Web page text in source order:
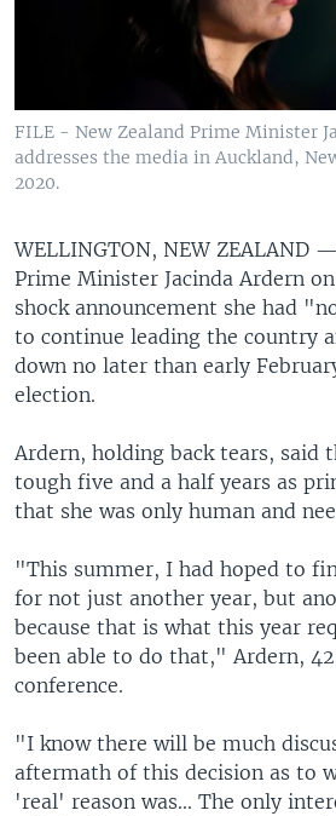
FILE - New Zealand Prime Minister
addresses the media in Auckland,
2020.
WELLINGTON, NEW ZEALAND —
Prime Minister Jacinda Ardern
shock announcement she had
to continue leading the country
down no later than early
election.
Ardern, holding back tears, said
tough five and a half years as
that she was only human and
"This summer, I had hoped to
for not just another year, but
because that is what this year
been able to do that," Ardern,
conference.
"I know there will be much
aftermath of this decision as to
'real' reason was... The only